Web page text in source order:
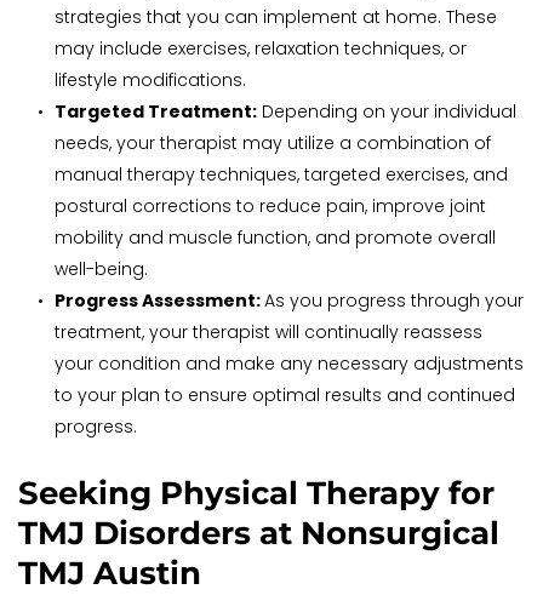
strategies that you can implement at home. These
may include exercises, relaxation techniques, or
lifestyle modifications.
Targeted Treatment: Depending on your individual
needs, your therapist may utilize a combination of
manual therapy techniques, targeted exercises, and
postural corrections to reduce pain, improve joint
mobility and muscle function, and promote overall
well-being.
Progress Assessment: As you progress through your
treatment, your therapist will continually reassess
your condition and make any necessary adjustments
to your plan to ensure optimal results and continued
progress.
Seeking Physical Therapy for
TMJ Disorders at Nonsurgical
TMJ Austin